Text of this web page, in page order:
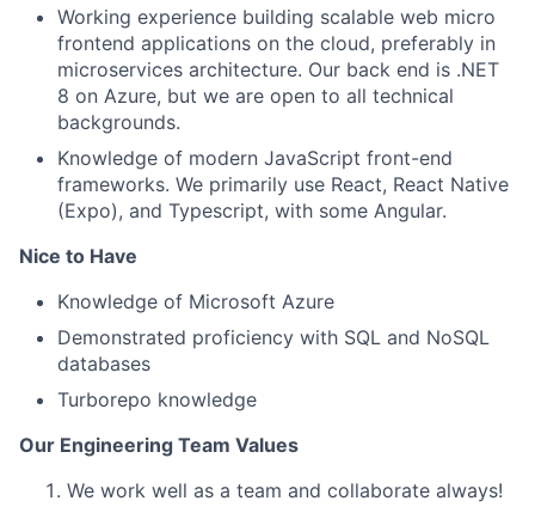
Working experience building scalable web micro
frontend applications on the cloud, preferably in
microservices architecture. Our back end is .NET
8 on Azure, but we are open to all technical
backgrounds.
Knowledge of modern JavaScript front-end
frameworks. We primarily use React, React Native
(Expo), and Typescript, with some Angular.
Nice to Have
Knowledge of Microsoft Azure
Demonstrated proficiency with SQL and NoSQL
databases
Turborepo knowledge
Our Engineering Team Values
We work well as a team and collaborate always!